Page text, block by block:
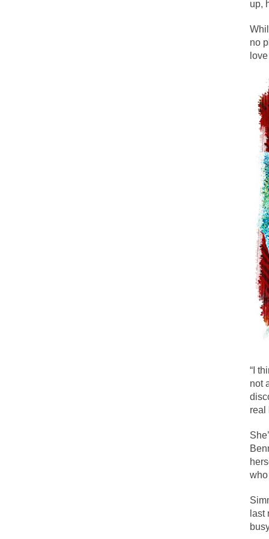
The political left
In the old days,
Rachel A.
On June 16,
For two years I
Ever since the
I’m still hopping
My date leaned
Baltimore burns,
During his press
We have
Isaiah’s Job is
Kids these days
In 1917, H.L.
A reporter went
Most of the time,
Andrew Carnegie
A witness, whom
up,
no
“I
not
real
who
last